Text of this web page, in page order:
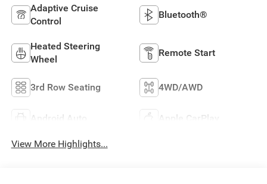
Adaptive Cruise
Control
Bluetooth®
Heated Steering
Wheel
Remote Start
3rd Row Seating 4WD/AWD
Android Auto Apple CarPlay
View More Highlights...